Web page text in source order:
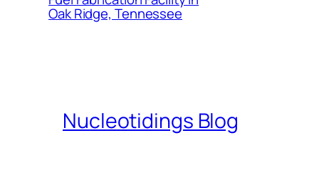
Oak Ridge, Tennessee
Nucleotidings Blog